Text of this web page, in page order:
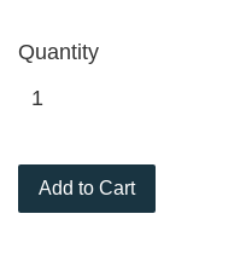
Quantity
Add to Cart